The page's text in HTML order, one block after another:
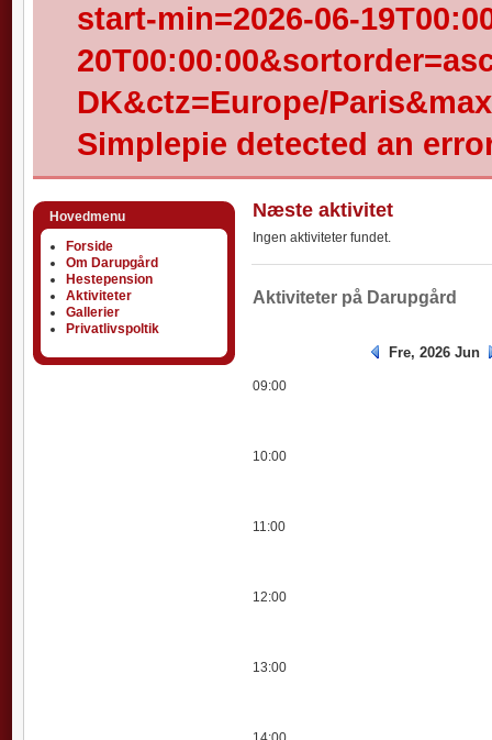
start-min=2026-06-
DK&ctz=Europe/
Simplepie detected an
Hovedmenu
Forside
Om Darupgård
Hestepension
Aktiviteter
Gallerier
Privatlivspoltik
Næste aktivitet
Ingen aktiviteter fundet.
Aktiviteter på Darupgård
Aktiviteter
Fre, 2026 Jun
09:00
10:00
11:00
12:00
13:00